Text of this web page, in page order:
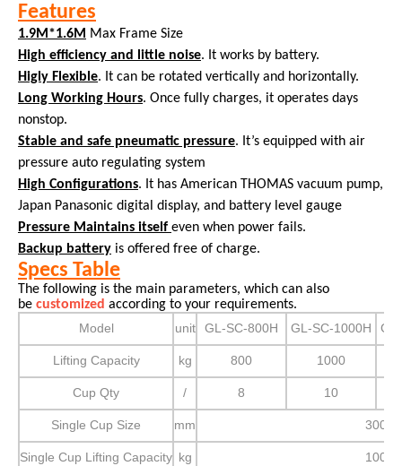
Features
1.9M*1.6M Max Frame Size
High efficiency and little noise. It works by battery.
Higly Flexible. It can be rotated vertically and horizontally.
Long Working Hours. Once fully charges, it operates days
nonstop.
Stable and safe pneumatic pressure. It’s equipped with air
pressure auto regulating system
High Configurations. It has American THOMAS vacuum pump,
Japan Panasonic digital display, and battery level gauge
Pressure Maintains itself even when power fails.
Backup battery is offered free of charge.
Specs Table
The following is the main parameters, which can also
be customized according to your requirements.
Model
unit GL-SC-800H GL-SC-1000H
Lifting Capacity kg 800 1000
Cup Qty / 8 10
Single Cup Size mm 300
Single Cup Lifting Capacity kg 100